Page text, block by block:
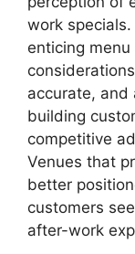
work
enticing
accurate, and
building
competitive
Venues that
better
customers
after-work